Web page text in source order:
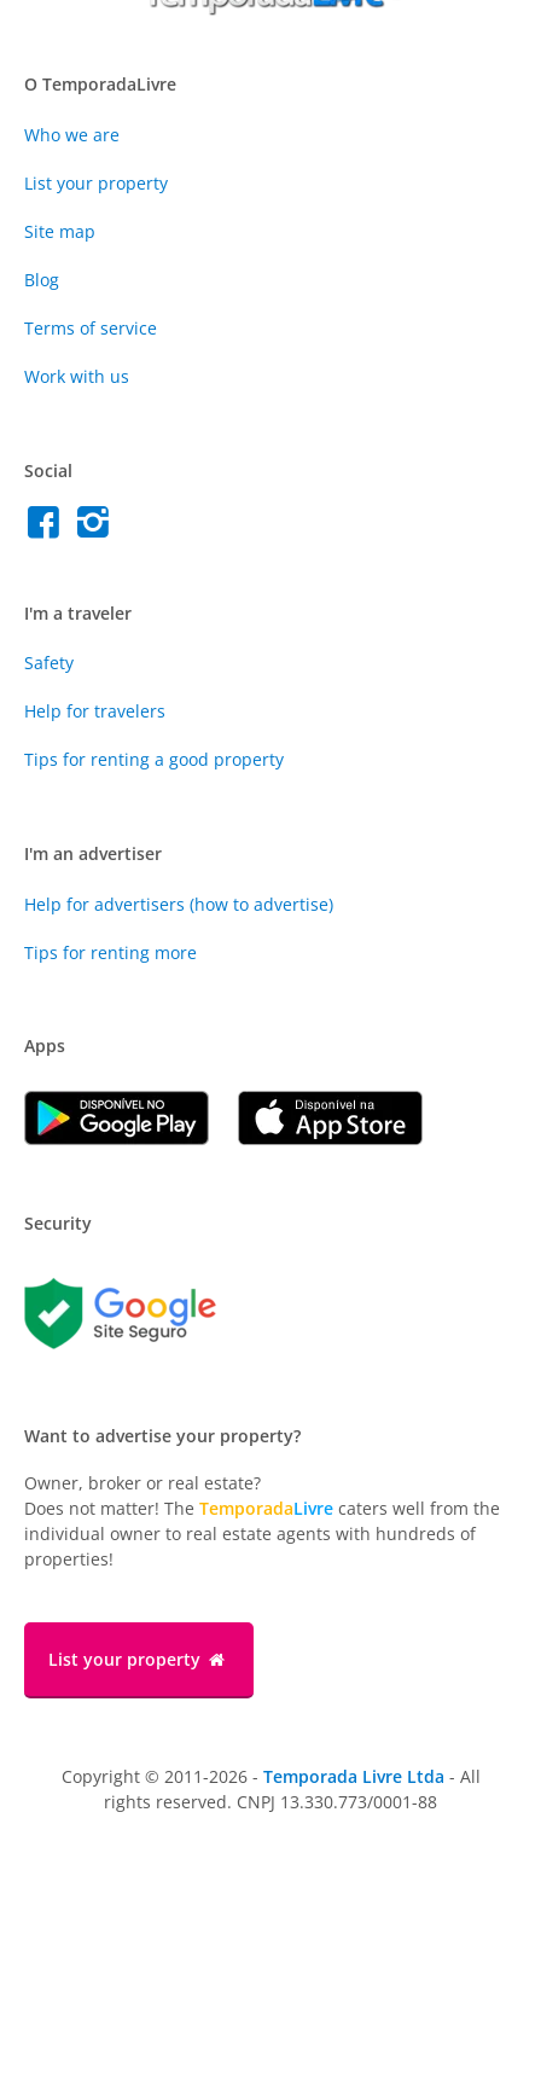
O TemporadaLivre
Who we are
List your property
Site map
Blog
Terms of service
Work with us
Social
I'm a traveler
Safety
Help for travelers
Tips for renting a good property
I'm an advertiser
Help for advertisers (how to advertise)
Tips for renting more
Apps
Security
Want to advertise your property?
Owner, broker or real estate?
Does not matter! The TemporadaLivre caters well from the
individual owner to real estate agents with hundreds of
properties!
List your property
Copyright © 2011-2026 - Temporada Livre Ltda - All
rights reserved. CNPJ 13.330.773/0001-88